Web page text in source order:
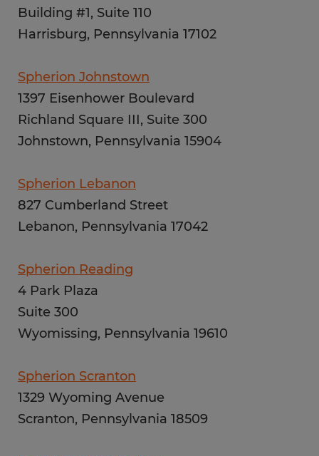
Building #1, Suite 110
Harrisburg, Pennsylvania 17102
Spherion Johnstown
1397 Eisenhower Boulevard
Richland Square III, Suite 300
Johnstown, Pennsylvania 15904
Spherion Lebanon
827 Cumberland Street
Lebanon, Pennsylvania 17042
Spherion Reading
4 Park Plaza
Suite 300
Wyomissing, Pennsylvania 19610
Spherion Scranton
1329 Wyoming Avenue
Scranton, Pennsylvania 18509